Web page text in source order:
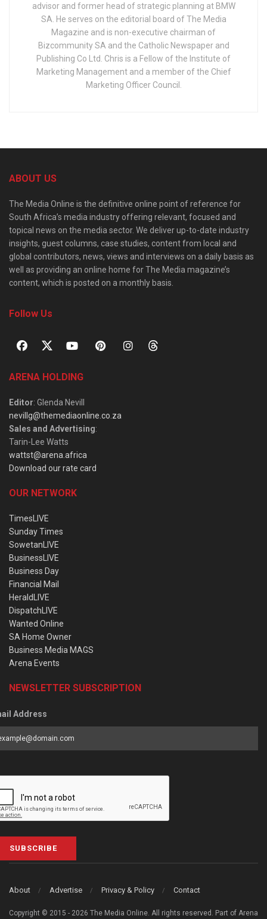
advisor and former head of strategic planning at BMW
SA. He serves on the editorial board of The Media
Magazine and is non-executive chairman of
Bizcommunity SA and the Catholic Newspaper and
Publishing Co Ltd. Chris is a Fellow of the Institute of
Marketing Management and a member of the Chief
Marketing Officer Council.
ABOUT US
The Media Online is the definitive online point of reference for
South Africa’s media industry offering relevant, focused and
topical news on the media sector. We deliver up-to-date industry
insights, guest columns, case studies, content from local and
global contributors, news, views and interviews on a daily basis as
well as providing an online home for The Media magazine’s
content, which is posted on a monthly basis.
Follow Us
ARENA HOLDING
Editor: Glenda Nevill
nevillg@themediaonline.co.za
Sales and Advertising:
Tarin-Lee Watts
wattst@arena.africa
Download our rate card
OUR NETWORK
TimesLIVE
Sunday Times
SowetanLIVE
BusinessLIVE
Business Day
Financial Mail
HeraldLIVE
DispatchLIVE
Wanted Online
SA Home Owner
Business Media MAGS
Arena Events
NEWSLETTER SUBSCRIPTION
Address
SUBSCRIBE
About Advertise Privacy & Policy Contact
Copyright © 2015 - 2026 The Media Online. All rights reserved. Part of Arena